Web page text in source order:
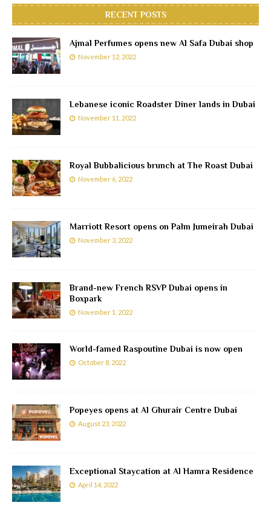
RECENT POSTS
Ajmal Perfumes opens new Al Safa Dubai shop
November 12, 2022
Lebanese iconic Roadster Diner lands in Dubai
November 11, 2022
Royal Bubbalicious brunch at The Roast Dubai
November 6, 2022
Marriott Resort opens on Palm Jumeirah Dubai
November 3, 2022
Brand-new French RSVP Dubai opens in
Boxpark
November 1, 2022
World-famed Raspoutine Dubai is now open
October 8, 2022
Popeyes opens at Al Ghurair Centre Dubai
August 23, 2022
Exceptional Staycation at Al Hamra Residence
April 14, 2022